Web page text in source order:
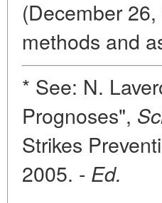
(December
methods and
* See: N.
Prognoses",
Strikes
2005. - Ed.